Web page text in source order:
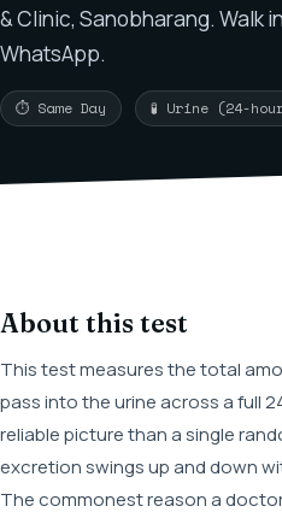
& Clinic, Sanobharang. Walk
WhatsApp.
⏱ Same Day 🧪 Urine (24-
About this test
This test measures the total
pass into the urine across a full
reliable picture than a single
excretion swings up and down
The commonest reason a